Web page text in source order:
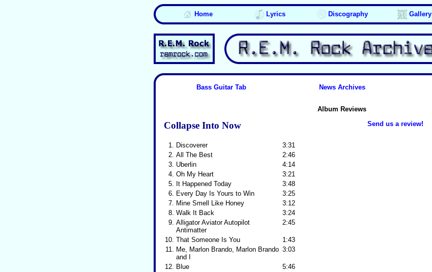
Home Lyrics Discography Gallery
Bass Guitar Tab News Archives
Album Reviews
Collapse Into Now
1. Discoverer
3:31
2. All The Best
2:46
3. Uberlin
4:14
4. Oh My Heart
3:21
5. It Happened Today
3:48
6. Every Day Is Yours to Win
3:25
7. Mine Smell Like Honey
3:12
8. Walk It Back
3:24
9. Alligator Aviator Autopilot
Antimatter
2:45
10. That Someone Is You
1:43
11. Me, Marlon Brando, Marlon Brando
and I
3:03
12. Blue 5:46
Send us a review!